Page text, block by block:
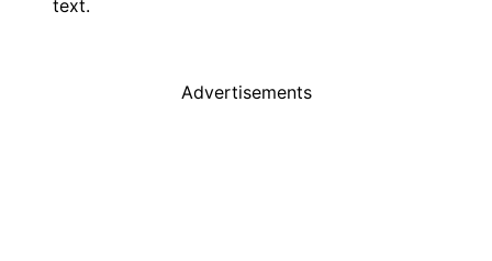
text.
Advertisements